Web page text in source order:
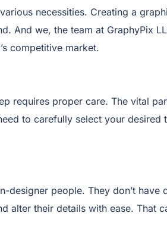
necessities. Creating a
And we, the team at GraphyPix
competitive market.
requires proper care. The vital
to carefully select your desired
people. They don’t have
alter their details with ease. That